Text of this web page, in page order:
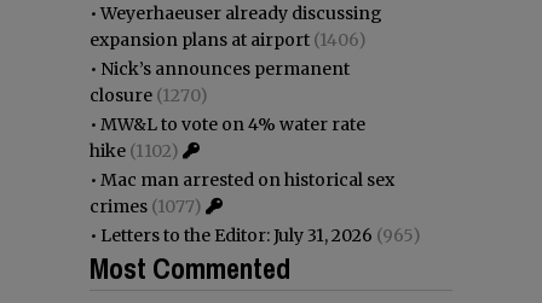
•Weyerhaeuser already discussing
expansion plans at airport (1406)
• Nick’s announces permanent
closure (1270)
• MW&L to vote on 4% water rate
hike (1102)
• Mac man arrested on historical sex
crimes (1077)
• Letters to the Editor: July 31, 2026 (965)
Most Commented